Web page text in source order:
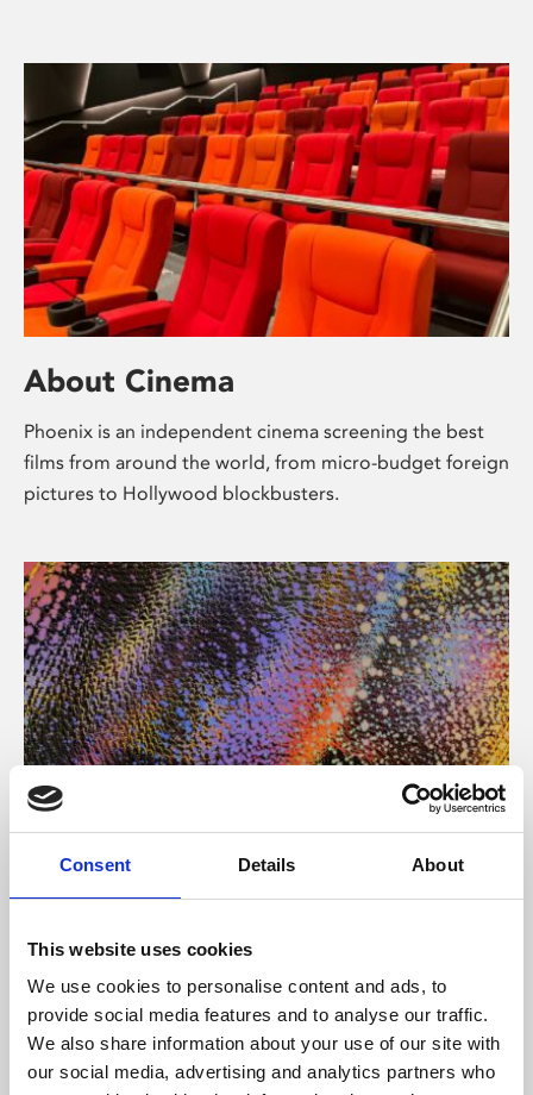
Consent Details About
This website uses cookies
We use cookies to personalise content and ads, to
provide social media features and to analyse our traffic.
We also share information about your use of our site with
our social media, advertising and analytics partners who
About Cinema
Phoenix is an independent cinema screening the best
films from around the world, from micro-budget foreign
pictures to Hollywood blockbusters.
About Art
Phoenix’s art and digital culture programme presents
supported by Arts Council England and De Montfort
University.